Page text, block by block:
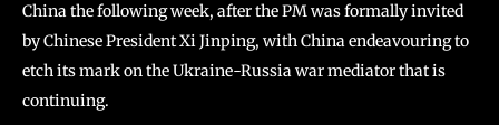
China the following week, after the PM was formally invited
by Chinese President Xi Jinping, with China endeavouring to
etch its mark on the Ukraine-Russia war mediator that is
continuing.